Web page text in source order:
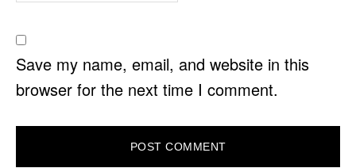
Save my name, email, and website in this
browser for the next time I comment.